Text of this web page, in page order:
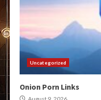
Uncategorized
Onion Porn Links